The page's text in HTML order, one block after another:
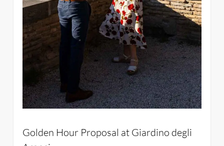
Golden Hour Proposal at Giardino degli